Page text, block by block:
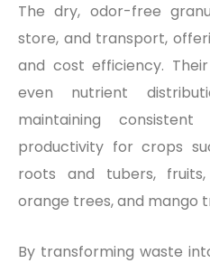
The dry, odor-free
store, and transport,
and cost efficiency.
even nutrient
maintaining
productivity for crops
roots and tubers,
orange trees, and mango
By transforming waste